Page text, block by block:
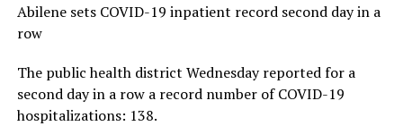
Abilene sets COVID-19 inpatient record second day in a
row
The public health district Wednesday reported for a
second day in a row a record number of COVID-19
hospitalizations: 138.